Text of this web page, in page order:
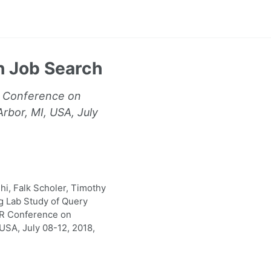
Job Search
Conference on
MI, USA, July
Falk Scholer, Timothy
Lab Study of Query
Conference on
July 08-12, 2018,